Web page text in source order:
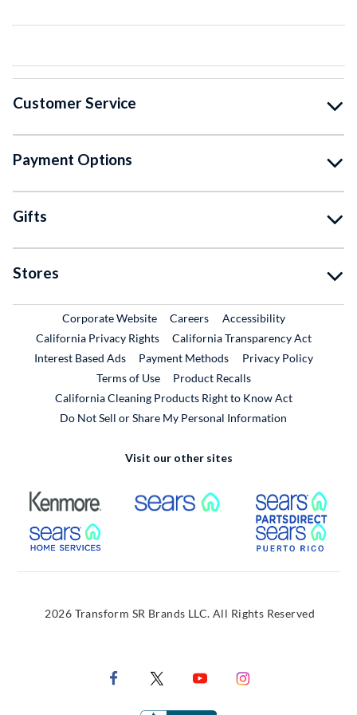
Customer Service
Payment Options
Gifts
Stores
Corporate WebsiteExternal Link
CareersExternal Link
Accessibility
California Privacy Rights
California Transparency Act
Interest Based Ads
Payment Methods
Privacy Policy
Terms of Use
Product RecallsExternal Link
California Cleaning Products Right to Know Act
Do Not Sell or Share My Personal Information
Visit our other sites
External Link External Link
External Link
2026 Transform SR Brands LLC. All Rights Reserved